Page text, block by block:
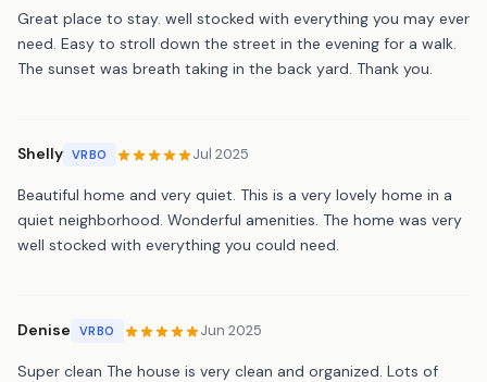
Great place to stay. well stocked with everything you may ever
need. Easy to stroll down the street in the evening for a walk.
The sunset was breath taking in the back yard. Thank you.
Shelly VRBO Jul 2025
Beautiful home and very quiet. This is a very lovely home in a
quiet neighborhood. Wonderful amenities. The home was very
well stocked with everything you could need.
Denise VRBO Jun 2025
Super clean The house is very clean and organized. Lots of